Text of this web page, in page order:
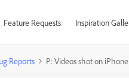
Feature Requests Inspiration
Reports P: Videos shot on